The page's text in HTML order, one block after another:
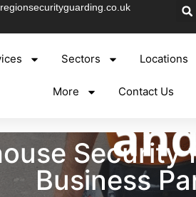
Sectors Locations
More Contact Us
Security
Business